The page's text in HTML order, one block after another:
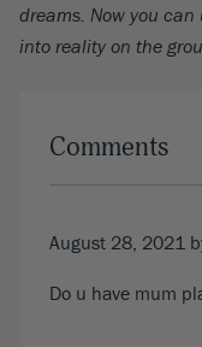
dreams. Now you
into reality on the
Comments
August 28, 2021
Do u have mum